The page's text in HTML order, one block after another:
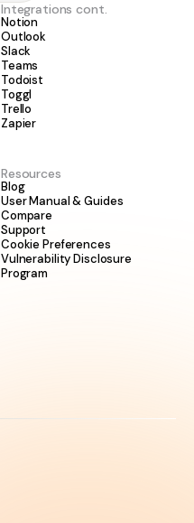
Integrations cont.
Notion
Outlook
Slack
Teams
Todoist
Toggl
Trello
Zapier
Resources
Blog
User Manual & Guides
Compare
Support
Cookie Preferences
Vulnerability Disclosure
Program